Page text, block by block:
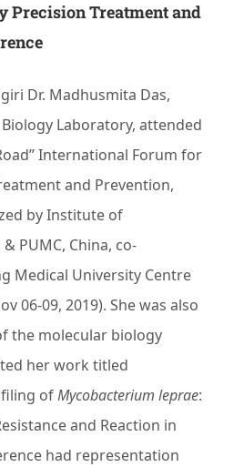
Precision Treatment and
Dr. Madhusmita Das,
Laboratory, attended
International Forum for
and Prevention,
by Institute of
PUMC, China, co-
Medical University Centre
06-09, 2019). She was also
the molecular biology
her work titled
ofMycobacterium leprae:
and Reaction in
had representation